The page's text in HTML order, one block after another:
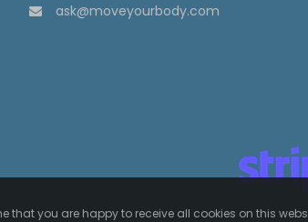
ask@moveyourbody.com
that you are happy to receive all cookies on this